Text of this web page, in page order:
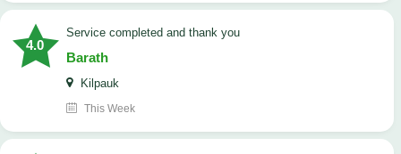
4.0
Service completed and thank you
Barath
Kilpauk
This Week